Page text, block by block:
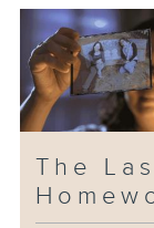
and
out with
at a
to
mother
The